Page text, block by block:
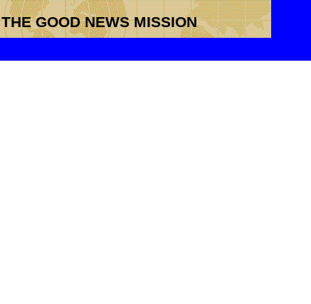
THE GOOD NEWS MISSION